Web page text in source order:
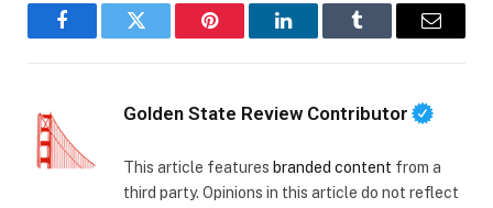
FacebookTwitter Pinterest LinkedInTumblr Email
Golden State Review Contributor
This article features branded content from a
third party. Opinions in this article do not reflect